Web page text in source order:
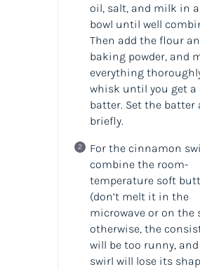
oil, salt, and milk in
bowl until well
Then add the flour
baking powder, and
everything
whisk until you get a
batter. Set the batter
briefly.
For the cinnamon
combine the room-
temperature soft
(don’t melt it in the
microwave or on the
otherwise, the
will be too runny,
swirl will lose its